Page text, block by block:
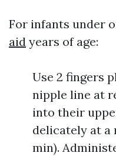
For infants under
aid years of age:
Use 2 fingers
nipple line at
into their
delicately at a
min).